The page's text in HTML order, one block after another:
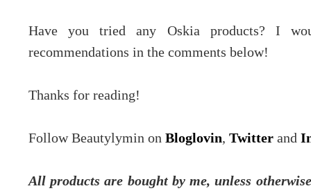
Have you tried any Oskia products? I
recommendations in the comments below!
Thanks for reading!
Follow Beautylymin on Bloglovin, Twitter and
All products are bought by me, unless